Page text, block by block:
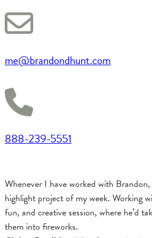
me@brandondhunt.com
888-239-5551
Whenever I have worked with
highlight project of my week. Working
fun, and creative session, where he’d
them into fireworks.